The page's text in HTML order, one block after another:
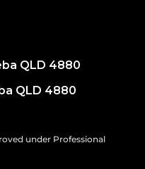
QLD 4880
QLD 4880
under Professional